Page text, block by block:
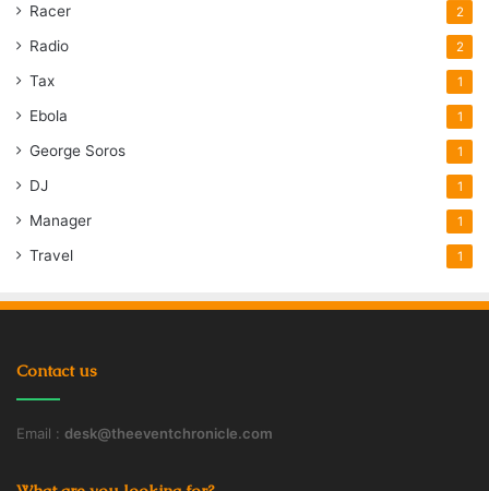
Racer 2
Radio 2
Tax 1
Ebola 1
George Soros 1
DJ 1
Manager 1
Travel 1
Contact us
Email : desk@theeventchronicle.com